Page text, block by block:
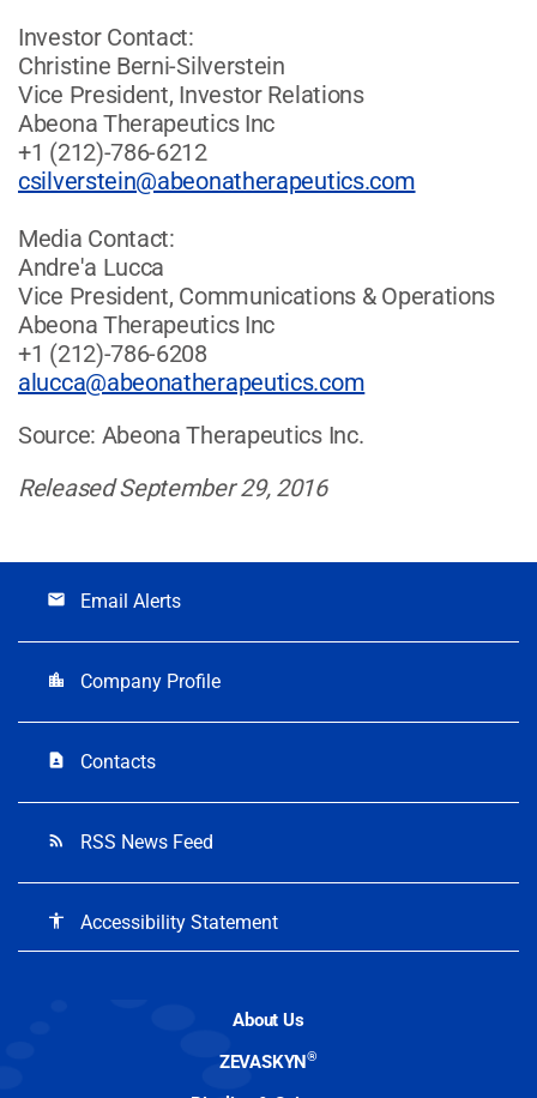
Investor Contact:
Christine Berni-Silverstein
Vice President, Investor Relations
Abeona Therapeutics Inc
+1 (212)-786-6212
csilverstein@abeonatherapeutics.com
Media Contact:
Andre'a Lucca
Vice President, Communications & Operations
Abeona Therapeutics Inc
+1 (212)-786-6208
alucca@abeonatherapeutics.com
Source: Abeona Therapeutics Inc.
Released September 29, 2016
email Email Alerts
location_city Company Profile
contact_page Contacts
rss_feed RSS News Feed
accessibility Accessibility Statement
About Us
ZEVASKYN®